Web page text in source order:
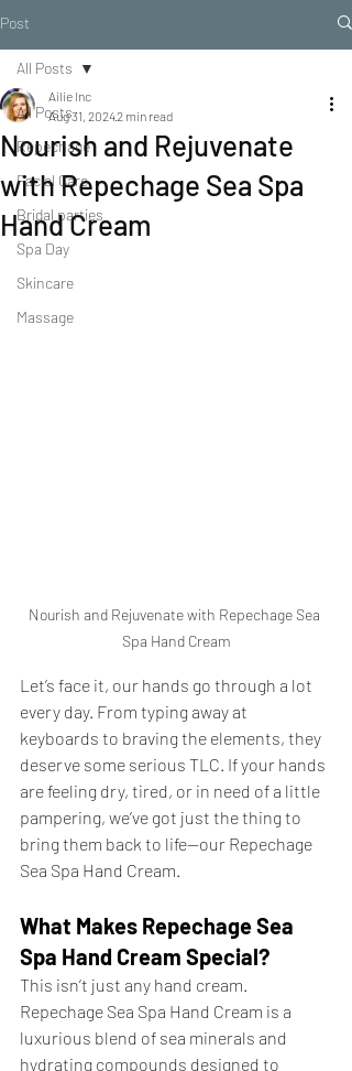
Post
All Posts
Repechage
Facial Care
Bridal parties
Spa Day
Skincare
Massage
All Posts
Nourish and Rejuvenate
with Repechage Sea Spa
Hand Cream
Ailie Inc
Aug 31, 20242 min read
Nourish and Rejuvenate with Repechage Sea
Spa Hand Cream
Let’s face it, our hands go through a lot
every day. From typing away at
keyboards to braving the elements, they
deserve some serious TLC. If your hands
are feeling dry, tired, or in need of a little
pampering, we’ve got just the thing to
bring them back to life—our Repechage
Sea Spa Hand Cream.
What Makes Repechage Sea
Spa Hand Cream Special?
This isn’t just any hand cream.
Repechage Sea Spa Hand Cream is a
luxurious blend of sea minerals and
hydrating compounds designed to